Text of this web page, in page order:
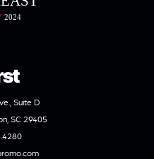
Suite D
SC 29405